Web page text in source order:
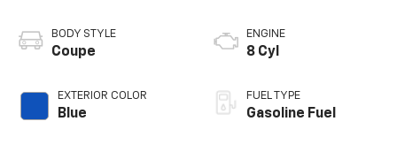
BODY STYLE
Coupe
EXTERIOR COLOR
Blue
ENGINE
8 Cyl
FUEL TYPE
Gasoline Fuel